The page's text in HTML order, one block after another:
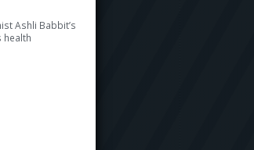
Ashli Babbit’s
health